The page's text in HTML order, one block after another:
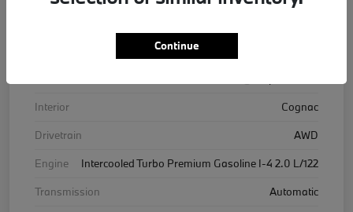
Interior
Cognac
Drivetrain
AWD
Engine
Intercooled Turbo Premium Gasoline I-4 2.0 L/122
Transmission
Automatic
Continue